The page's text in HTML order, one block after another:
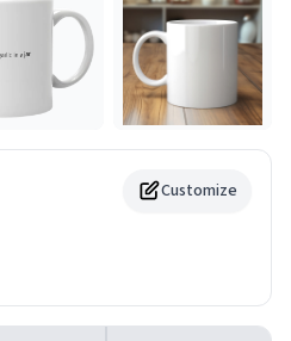
Customize